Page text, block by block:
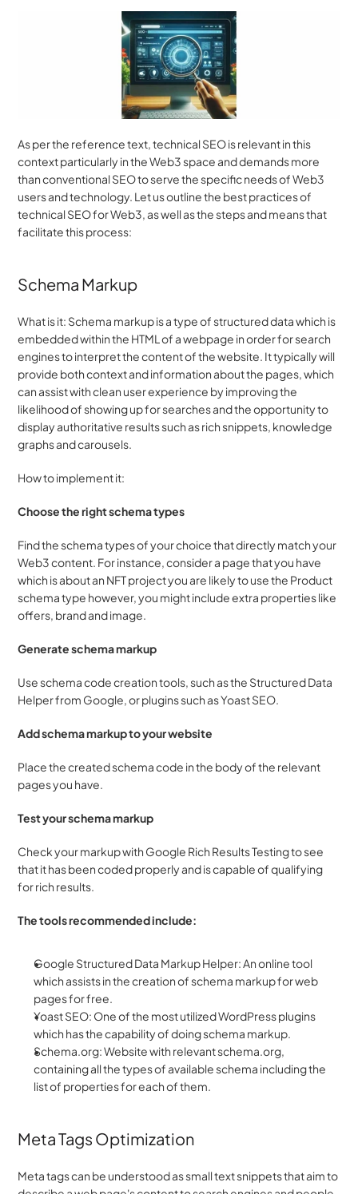
As per the reference text, technical SEO is relevant in this
context particularly in the Web3 space and demands more
than conventional SEO to serve the specific needs of Web3
users and technology. Let us outline the best practices of
technical SEO for Web3, as well as the steps and means that
facilitate this process:
Schema Markup
What is it: Schema markup is a type of structured data which is
embedded within the HTML of a webpage in order for search
engines to interpret the content of the website. It typically will
provide both context and information about the pages, which
can assist with clean user experience by improving the
likelihood of showing up for searches and the opportunity to
display authoritative results such as rich snippets, knowledge
graphs and carousels.
How to implement it:
Choose the right schema types
Find the schema types of your choice that directly match your
Web3 content. For instance, consider a page that you have
which is about an NFT project you are likely to use the Product
schema type however, you might include extra properties like
offers, brand and image.
Generate schema markup
Use schema code creation tools, such as the Structured Data
Helper from Google, or plugins such as Yoast SEO.
Add schema markup to your website
Place the created schema code in the body of the relevant
pages you have.
Test your schema markup
Check your markup with Google Rich Results Testing to see
that it has been coded properly and is capable of qualifying
for rich results.
The tools recommended include:
Google Structured Data Markup Helper: An online tool
which assists in the creation of schema markup for web
pages for free.
Yoast SEO: One of the most utilized WordPress plugins
which has the capability of doing schema markup.
Schema.org: Website with relevant schema.org,
containing all the types of available schema including the
list of properties for each of them.
Meta Tags Optimization
Meta tags can be understood as small text snippets that aim to